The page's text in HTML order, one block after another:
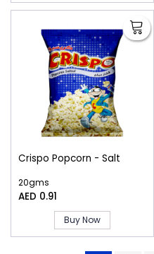
Crispo Popcorn - Salt
20gms
AED 0.91
Buy Now